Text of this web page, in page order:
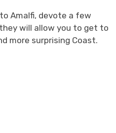
Amalfi, devote a few
will allow you to get to
more surprising Coast.